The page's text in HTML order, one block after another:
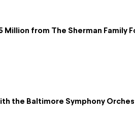
from The Sherman Family
the Baltimore Symphony